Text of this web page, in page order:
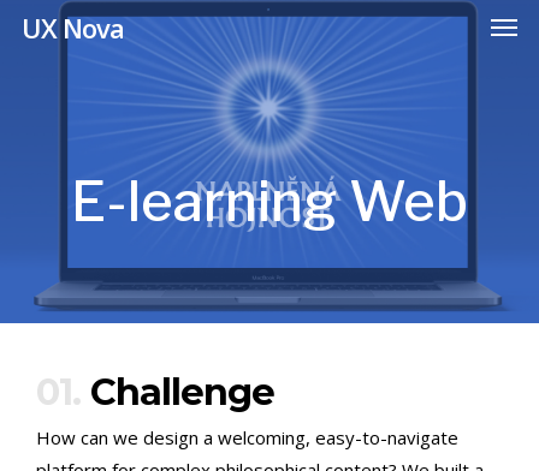
SkipUX Nova
E-learning Web
01. Challenge
How can we design a welcoming, easy-to-navigate